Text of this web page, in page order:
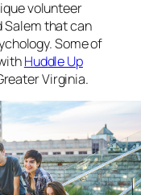
volunteer
Salem that can
Some of
Huddle Up
Virginia.